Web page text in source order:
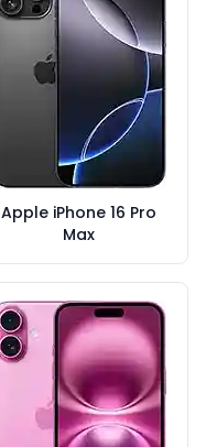
Apple iPhone 16 Pro
Max